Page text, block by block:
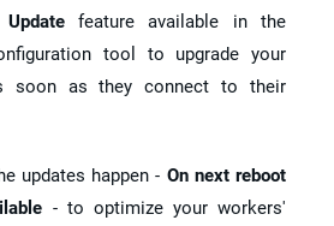
feature available in the
tool to upgrade your
soon as they connect to their
updates happen - On next reboot
- to optimize your workers'